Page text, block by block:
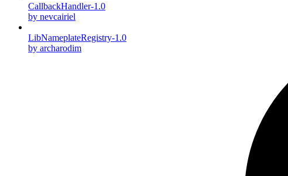
CallbackHandler-1.0
by nevcairiel
LibNameplateRegistry-1.0
by archarodim